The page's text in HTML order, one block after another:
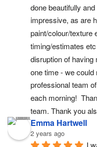
done beautifully
impressive, as are
paint/colour/texture
timing/estimates
disruption of having
one time - we
professional team
each morning!
team. Thank you
Emma Hartwell
2 years ago
I